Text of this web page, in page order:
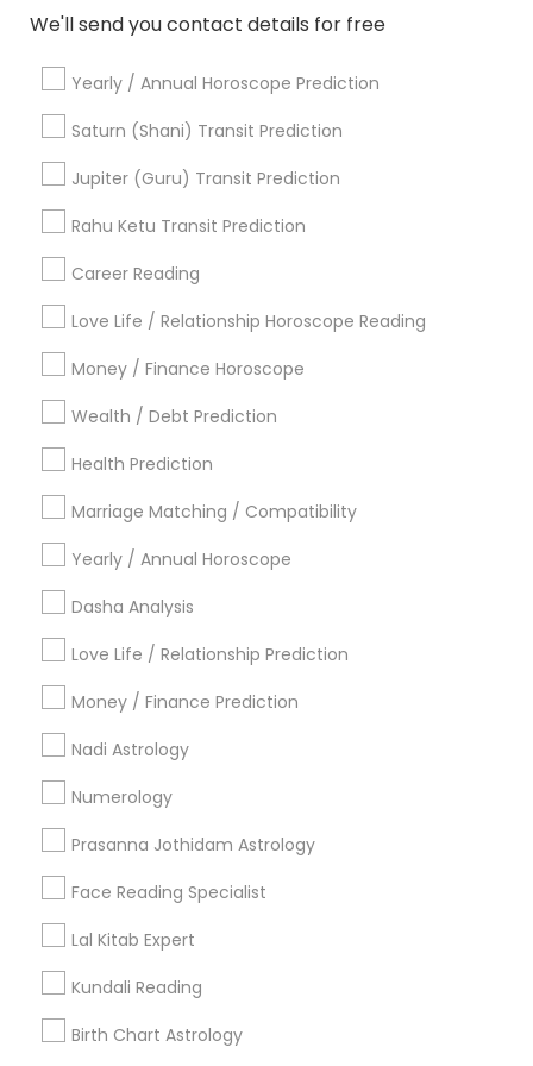
We'll send you contact details for free
Yearly / Annual Horoscope Prediction
Saturn (Shani) Transit Prediction
Jupiter (Guru) Transit Prediction
Rahu Ketu Transit Prediction
Career Reading
Love Life / Relationship Horoscope Reading
Money / Finance Horoscope
Wealth / Debt Prediction
Health Prediction
Marriage Matching / Compatibility
Yearly / Annual Horoscope
Dasha Analysis
Love Life / Relationship Prediction
Money / Finance Prediction
Nadi Astrology
Numerology
Prasanna Jothidam Astrology
Face Reading Specialist
Lal Kitab Expert
Kundali Reading
Birth Chart Astrology
Palm Reading
Religious Organizations
Tarot Card Reading
View More
Astrologers Specialisation
Black Magic Remedy Experts Face Reading Specialist
Gemologist
Vastu Specialist
Vedic Astrology
Kundali Reading
Birth Chart Astrology
Yearly / Annual Horoscope Prediction
Saturn (Shani) Transit Prediction
Find Local Astrologers in Nearby
Cities
Louisville, KY
Most Searched Astrologers Terms in
Louisville, KY
Horoscope Psychic Reading
Agathiyar Nadi Jothidam
Certified Gemologist Appraiser
Personal Astrology Reading